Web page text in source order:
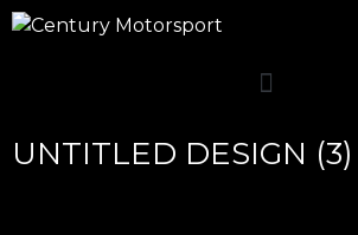
UNTITLED DESIGN (3)